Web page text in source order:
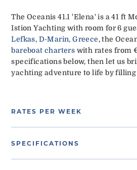
The Oceanis 41.1 'Elena' is a 41 ft
Istion Yachting with room for 6
Lefkas, D-Marin, Greece, the
bareboat charters with rates from
specifications below, then let us
yachting adventure to life by
RATES PER WEEK
SPECIFICATIONS